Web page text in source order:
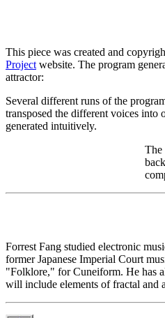
This piece was created and
Projectwebsite. The program
attractor:
Several different runs of the
transposed the different voices into
generated intuitively.
The
Forrest Fang studied electronic
former Japanese Imperial Court
"Folklore," for Cuneiform. He has
will include elements of fractal and